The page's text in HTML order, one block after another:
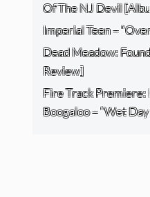
Of The NJ Devil
Imperial Teen –
Dead Meadow:
Review]
Fire Track Premiere:
Boogaloo – “Wet